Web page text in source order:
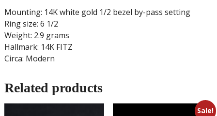
Mounting: 14K white gold 1/2 bezel by-pass setting
Ring size: 6 1/2
Weight: 2.9 grams
Hallmark: 14K FITZ
Circa: Modern
Related products
Sale!